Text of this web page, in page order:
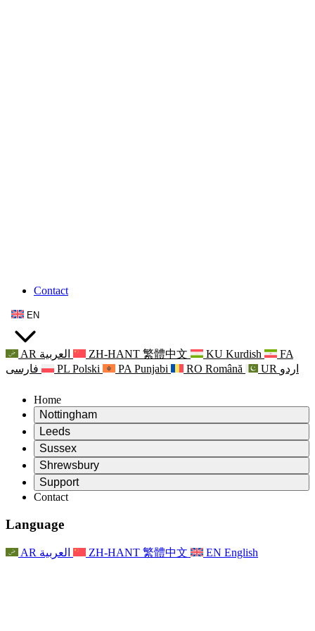
Contact
EN
AR العربية ZH-HANT 繁體中文 KU Kurdish
FA
فارسی
PL Polski PA Punjabi RO Română UR اردو
Home
Nottingham
Review
Chair of the Review
Independent Review Team
Terms of Reference
Final Report of the Independent Review
Frequently Asked Questions
Family Feedback Process
Newsletters
Leeds
Review
Chair of the Review
Independent Review Team
Terms of Reference
Contact
Psychological Support for Families
Updates for Families
Events
For Staff
Sussex
Review
Chair of the Review
Independent Review Team
Terms of Reference
For Families
Updates for Families
Shrewsbury
Review
Terms of Reference for the Maternity Review
Final report of the Independent Review
First report of the Independent Review
For Families
Support
Leeds
Nottingham
Family Psychological Support Service
Mental Health Crisis Support
Regional Services Nottingham
Contact
Language
AR العربية ZH-HANT 繁體中文 EN English